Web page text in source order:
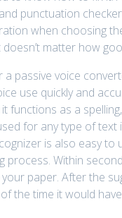
punctuation
when choosing
matter how
a passive voice
use quickly and
functions as a
for any type of text
is also easy to
process. Within
paper. After the
the time it would